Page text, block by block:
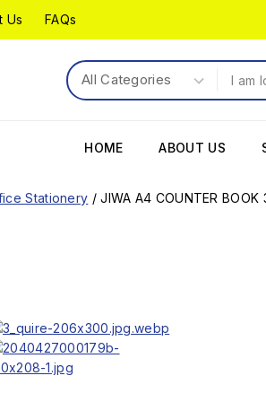
Us FAQs
HOME ABOUT US
Stationery / JIWA A4 COUNTER BOOK